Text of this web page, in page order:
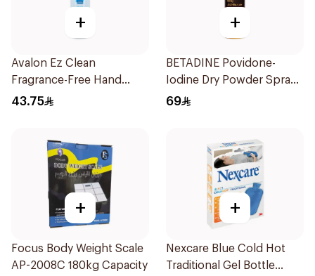
+
Avalon Ez Clean
Fragrance-Free Hand
Sanitizer 1000ml
43.75
+
BETADINE Povidone-
Iodine Dry Powder Spray
55g
69
+
Focus Body Weight Scale
AP-2008C 180kg Capacity
+
Nexcare Blue Cold Hot
Traditional Gel Bottle